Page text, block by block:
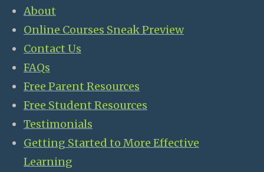
About
Online Courses Sneak Preview
Contact Us
FAQs
Free Parent Resources
Free Student Resources
Testimonials
Getting Started to More Effective
Learning